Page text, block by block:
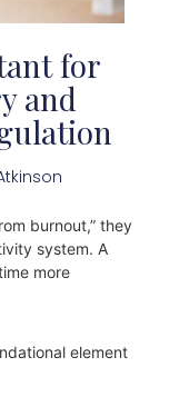
for
and
burnout,” they
system. A
more
element